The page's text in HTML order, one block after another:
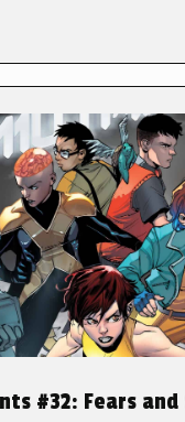
#32: Fears